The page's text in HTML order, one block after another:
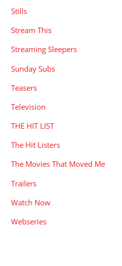
Stills
Stream This
Streaming Sleepers
Sunday Subs
Teasers
Television
THE HIT LIST
The Hit Listers
The Movies That Moved Me
Trailers
Watch Now
Webseries